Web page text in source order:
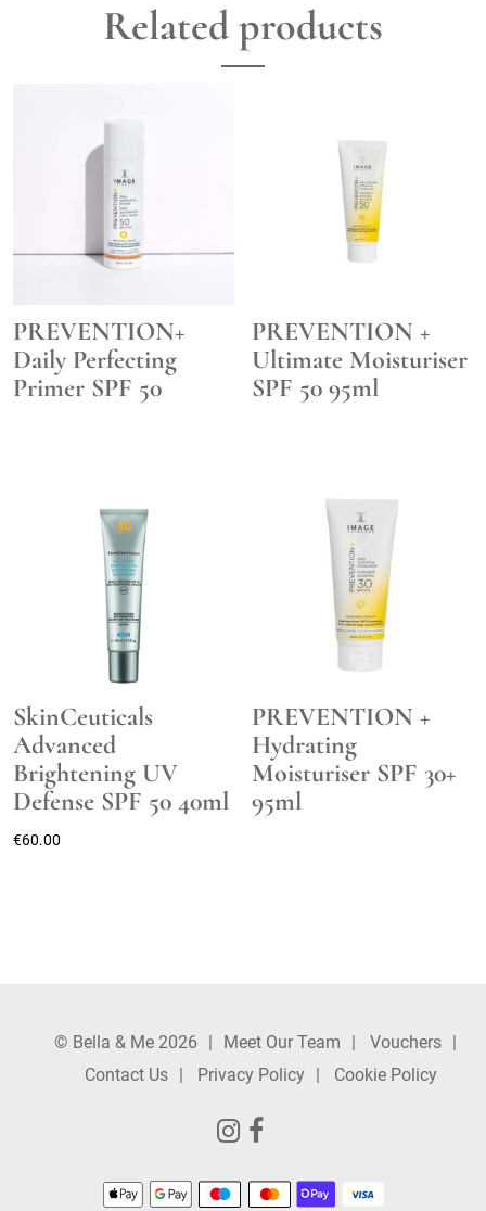
Related products
PREVENTION+
Daily Perfecting
Primer SPF 50
PREVENTION +
Ultimate Moisturiser
SPF 50 95ml
SkinCeuticals
Advanced
Brightening UV
Defense SPF 50 40ml
€60.00
PREVENTION +
Hydrating
Moisturiser SPF 30+
95ml
© Bella & Me 2026 Meet Our Team
Vouchers
Contact Us
Privacy Policy Cookie Policy